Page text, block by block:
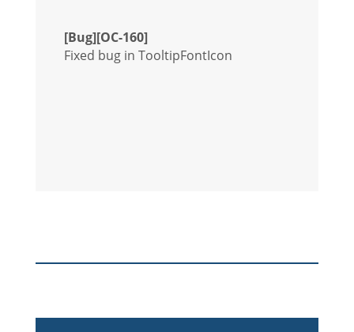
[Bug][OC-160]
Fixed bug in TooltipFontIcon